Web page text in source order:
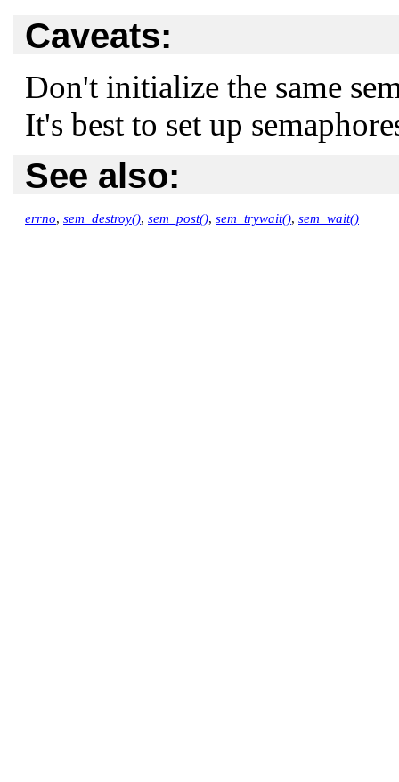
Caveats:
Don't initialize the same
It's best to set up
See also:
errno, sem_destroy(), sem_post(), sem_trywait(), sem_wait()